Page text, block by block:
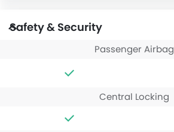
Safety & Security
Passenger Airbag
Central Locking